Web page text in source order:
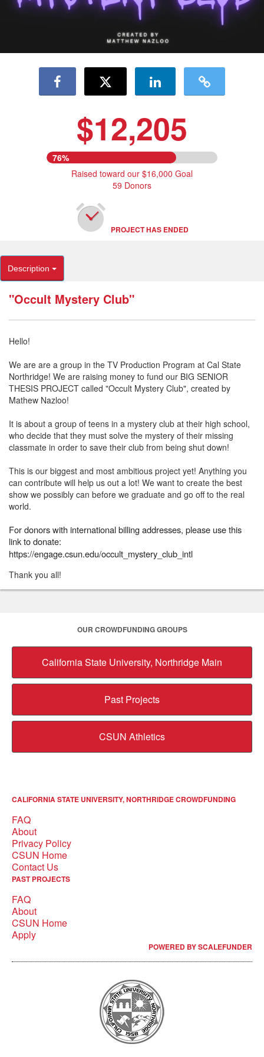
$12,205
76%
Raised toward our $16,000 Goal
59 Donors
PROJECT HAS ENDED
Description
"Occult Mystery Club"
Hello!
We are are a group in the TV Production Program at Cal State
Northridge! We are raising money to fund our BIG SENIOR
THESIS PROJECT called "Occult Mystery Club", created by
Mathew Nazloo!
It is about a group of teens in a mystery club at their high school,
who decide that they must solve the mystery of their missing
classmate in order to save their club from being shut down!
This is our biggest and most ambitious project yet! Anything you
can contribute will help us out a lot! We want to create the best
show we possibly can before we graduate and go off to the real
world.
For donors with international billing addresses, please use this
link to donate:
https://engage.csun.edu/occult_mystery_club_intl
Thank you all!
OUR CROWDFUNDING GROUPS
California State University, Northridge Main
Past Projects
CSUN Athletics
CALIFORNIA STATE UNIVERSITY, NORTHRIDGE CROWDFUNDING
FAQ
About
Privacy Policy
CSUN Home
Contact Us
PAST PROJECTS
FAQ
About
CSUN Home
Apply
POWERED BY SCALEFUNDER